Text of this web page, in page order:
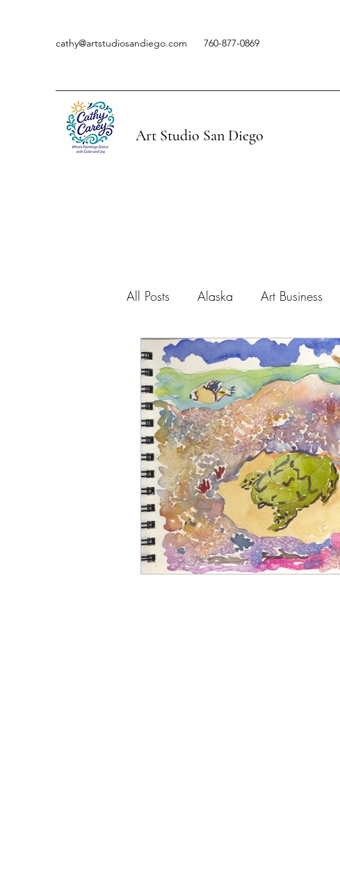
cathy@artstudiosandiego.com 760-877-0869
Art Studio San Diego
All Posts Alaska Art Business
Art for Sale Art show Art
Cathy Carey Cenote
Coyotes Color Therapy
Del Mar Fair Fashion